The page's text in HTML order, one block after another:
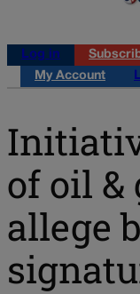
Log in
My Account
of oil &
allege